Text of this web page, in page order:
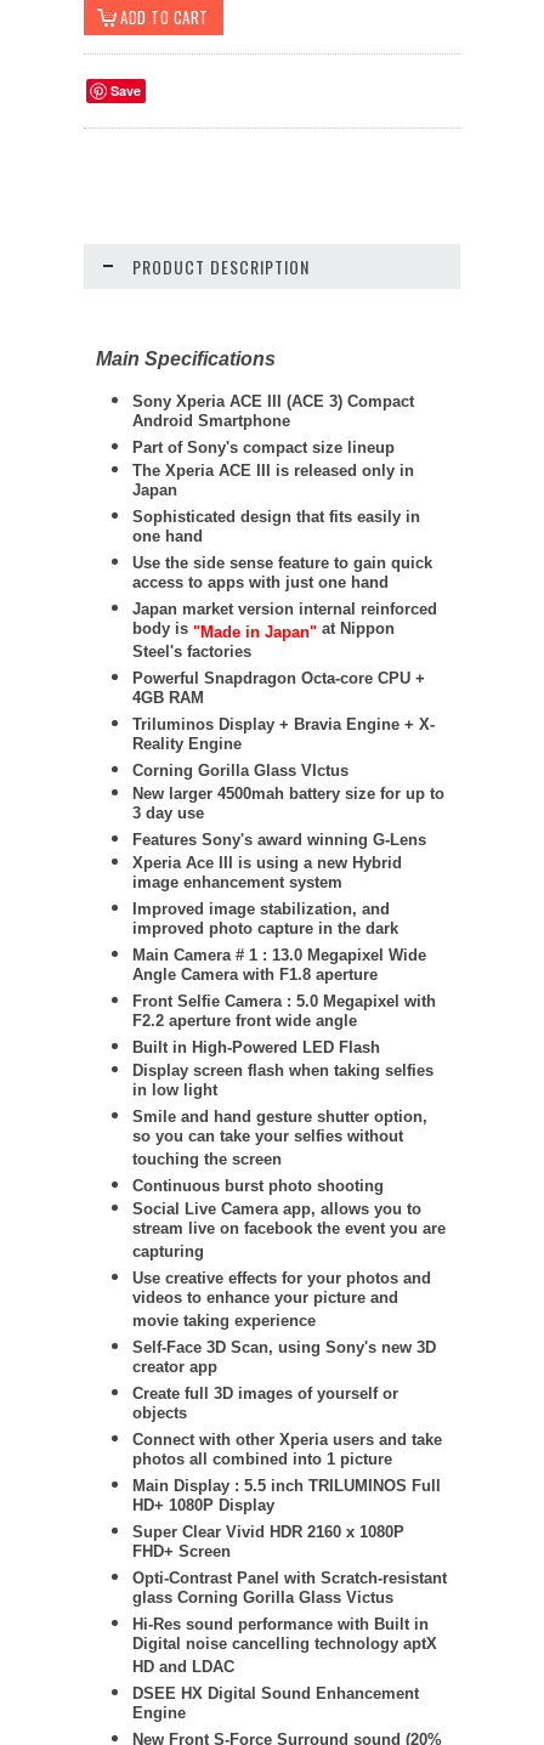
Save
PRODUCT DESCRIPTION
Main Specifications
Sony Xperia ACE III (ACE 3) Compact
Android Smartphone
Part of Sony's compact size lineup
The Xperia ACE III is released only in
Japan
Sophisticated design that fits easily in
one hand
Use the side sense feature to gain quick
access to apps with just one hand
Japan market version internal reinforced
body is "Made in Japan" at Nippon
Steel's factories
Powerful Snapdragon Octa-core CPU +
4GB RAM
Triluminos Display + Bravia Engine + X-
Reality Engine
Corning Gorilla Glass VIctus
New larger 4500mah battery size for up to
3 day use
Features Sony's award winning G-Lens
Xperia Ace III is using a new Hybrid
image enhancement system
Improved image stabilization, and
improved photo capture in the dark
Main Camera # 1 : 13.0 Megapixel Wide
Angle Camera with F1.8 aperture
Front Selfie Camera : 5.0 Megapixel with
F2.2 aperture front wide angle
Built in High-Powered LED Flash
Display screen flash when taking selfies
in low light
Smile and hand gesture shutter option,
so you can take your selfies without
touching the screen
Continuous burst photo shooting
Social Live Camera app, allows you to
stream live on facebook the event you are
capturing
Use creative effects for your photos and
videos to enhance your picture and
movie taking experience
Self-Face 3D Scan, using Sony's new 3D
creator app
Create full 3D images of yourself or
objects
Connect with other Xperia users and take
photos all combined into 1 picture
Main Display : 5.5 inch TRILUMINOS Full
HD+ 1080P Display
Super Clear Vivid HDR 2160 x 1080P
FHD+ Screen
Opti-Contrast Panel with Scratch-resistant
glass Corning Gorilla Glass Victus
Hi-Res sound performance with Built in
Digital noise cancelling technology aptX
HD and LDAC
DSEE HX Digital Sound Enhancement
Engine
New Front S-Force Surround sound (20%